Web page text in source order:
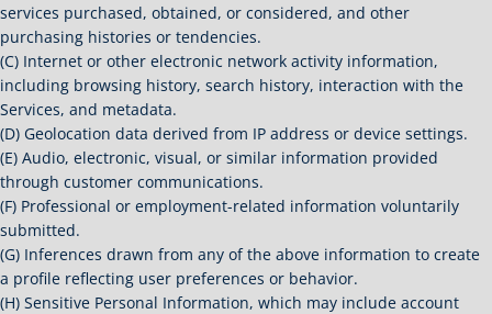
services purchased, obtained, or considered, and other
purchasing histories or tendencies.
(C) Internet or other electronic network activity information,
including browsing history, search history, interaction with the
Services, and metadata.
(D) Geolocation data derived from IP address or device settings.
(E) Audio, electronic, visual, or similar information provided
through customer communications.
(F) Professional or employment-related information voluntarily
submitted.
(G) Inferences drawn from any of the above information to create
a profile reflecting user preferences or behavior.
(H) Sensitive Personal Information, which may include account